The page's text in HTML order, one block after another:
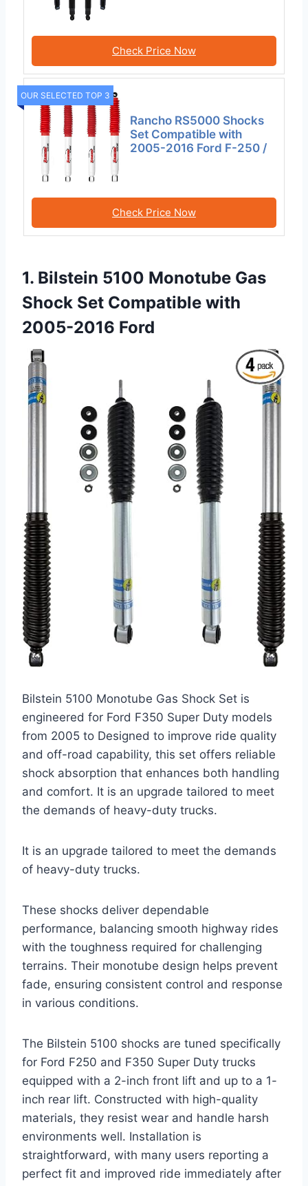
Check Price Now
OUR SELECTED TOP 3
Rancho RS5000 Shocks
Set Compatible with
2005-2016 Ford F-250 /
Check Price Now
1. Bilstein 5100 Monotube Gas
Shock Set Compatible with
2005-2016 Ford
Bilstein 5100 Monotube Gas Shock Set is
engineered for Ford F350 Super Duty models
from 2005 to Designed to improve ride quality
and off-road capability, this set offers reliable
shock absorption that enhances both handling
and comfort. It is an upgrade tailored to meet
the demands of heavy-duty trucks.
It is an upgrade tailored to meet the demands
of heavy-duty trucks.
These shocks deliver dependable
performance, balancing smooth highway rides
with the toughness required for challenging
terrains. Their monotube design helps prevent
fade, ensuring consistent control and response
in various conditions.
The Bilstein 5100 shocks are tuned specifically
for Ford F250 and F350 Super Duty trucks
equipped with a 2-inch front lift and up to a 1-
inch rear lift. Constructed with high-quality
materials, they resist wear and handle harsh
environments well. Installation is
straightforward, with many users reporting a
perfect fit and improved ride immediately after